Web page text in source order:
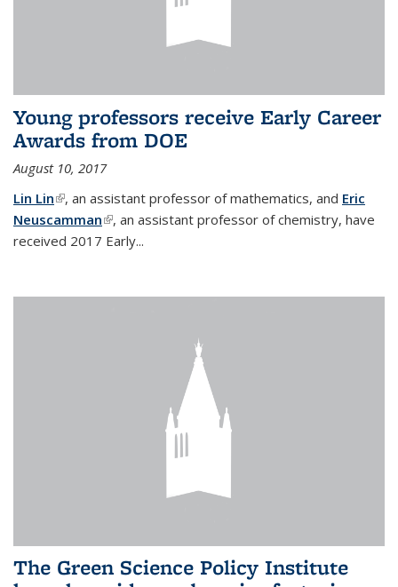
Young professors receive Early Career
Awards from DOE
August 10, 2017
Lin Lin(link is external)
, an assistant professor of mathematics, and Eric
Neuscamman(link is external)
, an assistant professor of chemistry, have
received 2017 Early...
The Green Science Policy Institute